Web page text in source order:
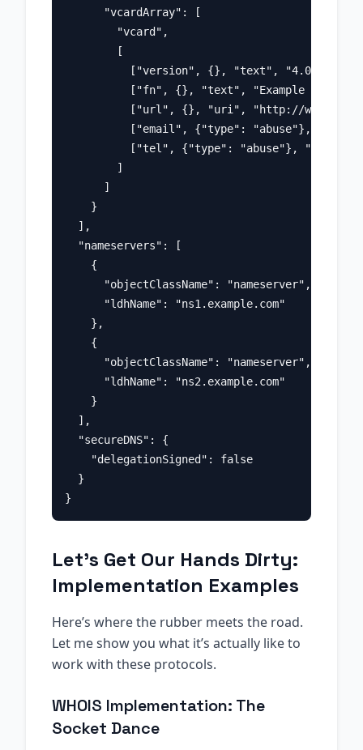
      "vcardArray": [
        "vcard",
        [
          ["version", {}, "text", "4.0"],
["fn", {}, "text", "Example
["url", {}, "uri", "http://
["email", {"type": "abuse"},
["tel", {"type": "abuse"}, "text",
        ]
      ]
    }
  ],
  "nameservers": [
    {
      "objectClassName": "nameserver",
      "ldhName": "ns1.example.com"
    },
    {
      "objectClassName": "nameserver",
      "ldhName": "ns2.example.com"
    }
  ],
  "secureDNS": {
    "delegationSigned": false
  }
Let’s Get Our Hands Dirty:
Implementation Examples
Here’s where the rubber meets the road.
Let me show you what it’s actually like to
work with these protocols.
WHOIS Implementation: The
Socket Dance